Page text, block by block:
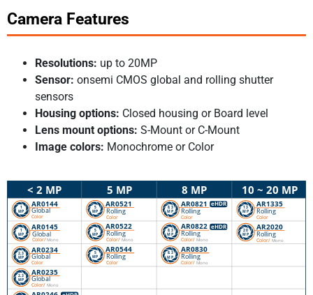
Camera Features
Resolutions: up to 20MP
Sensor: onsemi CMOS global and rolling shutter
sensors
Housing options: Closed housing or Board level
Lens mount options: S-Mount or C-Mount
Image colors: Monochrome or Color